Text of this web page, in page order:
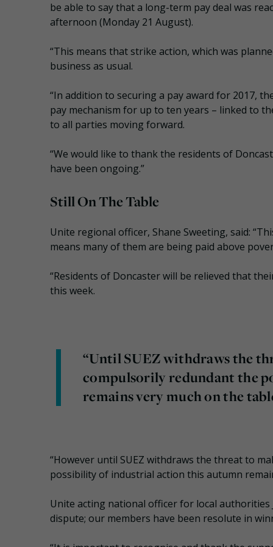
be able to say that a long-term pay deal was
afternoon (Monday 21 August).
“This means that strike action, which was
business as usual.
“In addition to securing a pay award for 2017,
pay mechanism for up to ten years – linked to
to all parties moving forward.
“We would like to thank the residents of
have been ongoing.”
Still On The Table
Unite regional officer, Shane Sweeting, said:
means many of them are being paid above
“Residents of Doncaster will be relieved that
this week.
“Until SUEZ withdraws the
compulsorily redundant the
remains very much on the
“However until SUEZ withdraws the threat to
possibility of industrial action this autumn
Unite acting national officer for local authorities
dispute; our members have been resolute in